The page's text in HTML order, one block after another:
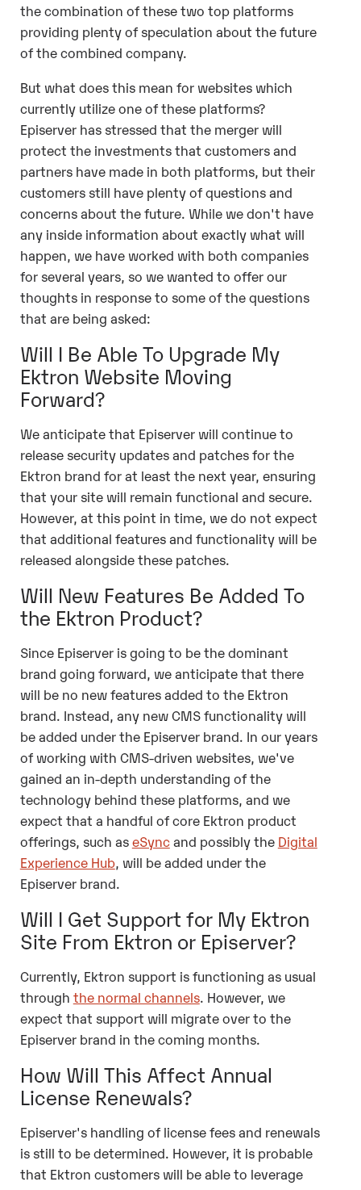
the combination of these two top platforms
providing plenty of speculation about the future
of the combined company.
But what does this mean for websites which
currently utilize one of these platforms?
Episerver has stressed that the merger will
protect the investments that customers and
partners have made in both platforms, but their
customers still have plenty of questions and
concerns about the future. While we don't have
any inside information about exactly what will
happen, we have worked with both companies
for several years, so we wanted to offer our
thoughts in response to some of the questions
that are being asked:
Will I Be Able To Upgrade My
Ektron Website Moving
Forward?
We anticipate that Episerver will continue to
release security updates and patches for the
Ektron brand for at least the next year, ensuring
that your site will remain functional and secure.
However, at this point in time, we do not expect
that additional features and functionality will be
released alongside these patches.
Will New Features Be Added To
the Ektron Product?
Since Episerver is going to be the dominant
brand going forward, we anticipate that there
will be no new features added to the Ektron
brand. Instead, any new CMS functionality will
be added under the Episerver brand. In our years
of working with CMS-driven websites, we've
gained an in-depth understanding of the
technology behind these platforms, and we
expect that a handful of core Ektron product
offerings, such aseSyncand possibly the Digital
Experience Hub, will be added under the
Episerver brand.
Will I Get Support for My Ektron
Site From Ektron or Episerver?
Currently, Ektron support is functioning as usual
through the normal channels. However, we
expect that support will migrate over to the
Episerver brand in the coming months.
How Will This Affect Annual
License Renewals?
Episerver's handling of license fees and renewals
is still to be determined. However, it is probable
that Ektron customers will be able to leverage